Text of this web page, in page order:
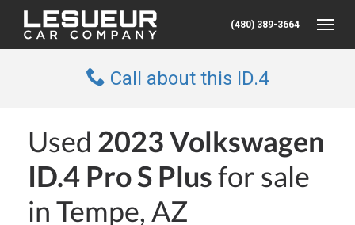
(480) 389-3664
Call about this ID.4
Used 2023 Volkswagen
ID.4 Pro S Plusfor sale
in Tempe, AZ